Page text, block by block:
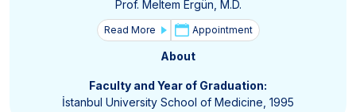
Prof. Meltem Ergün, M.D.
Read More Appointment
About
Faculty and Year of Graduation:
İstanbul University School of Medicine, 1995